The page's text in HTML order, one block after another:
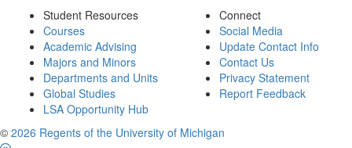
Student Resources
Courses
Academic Advising
Majors and Minors
Departments and Units
Global Studies
LSA Opportunity Hub
Connect
Social Media
Update Contact Info
Contact Us
Privacy Statement
Report Feedback
© 2026 Regents of the University of Michigan